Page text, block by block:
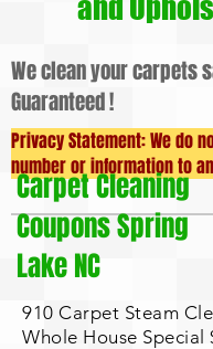
and
We clean your carpets
Guaranteed !
Privacy Statement: We do
number or information to
Carpet Cleaning
Coupons Spring
Lake NC
910 Carpet Steam
Whole House Special